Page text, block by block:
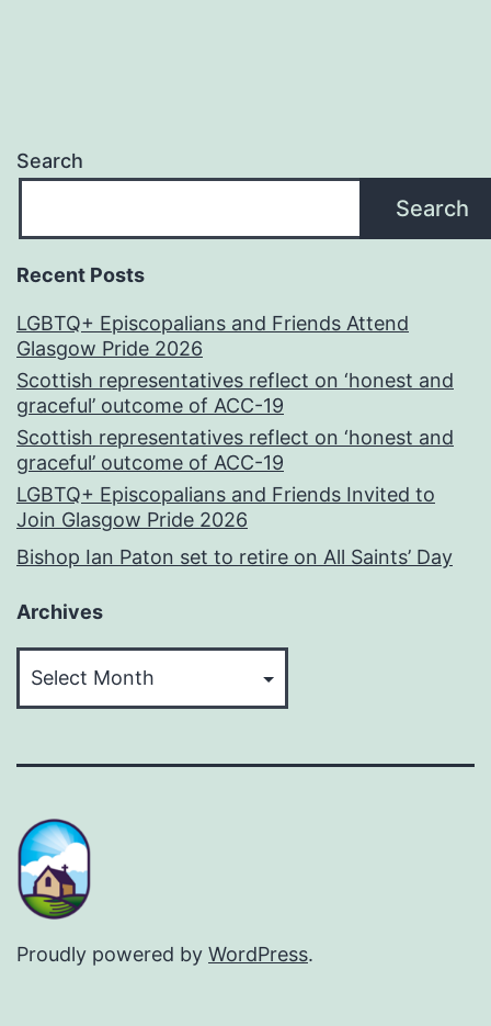
Search
Search
Recent Posts
LGBTQ+ Episcopalians and Friends Attend
Glasgow Pride 2026
Scottish representatives reflect on ‘honest and
graceful’ outcome of ACC-19
Scottish representatives reflect on ‘honest and
graceful’ outcome of ACC-19
LGBTQ+ Episcopalians and Friends Invited to
Join Glasgow Pride 2026
Bishop Ian Paton set to retire on All Saints’ Day
Archives
Proudly powered by WordPress.